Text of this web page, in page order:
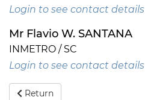
Login to see contact details
Mr Flavio W. SANTANA
INMETRO / SC
Login to see contact details
Return